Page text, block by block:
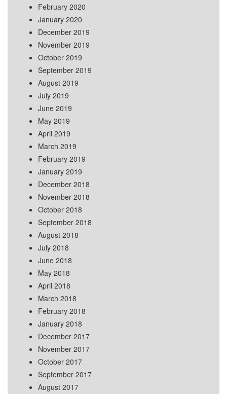
February 2020
January 2020
December 2019
November 2019
October 2019
September 2019
August 2019
July 2019
June 2019
May 2019
April 2019
March 2019
February 2019
January 2019
December 2018
November 2018
October 2018
September 2018
August 2018
July 2018
June 2018
May 2018
April 2018
March 2018
February 2018
January 2018
December 2017
November 2017
October 2017
September 2017
August 2017